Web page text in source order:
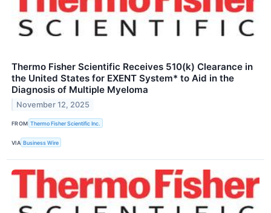
Thermo Fisher Scientific Receives 510(k) Clearance in
the United States for EXENT System* to Aid in the
Diagnosis of Multiple Myeloma
November 12, 2025
FROM Thermo Fisher Scientific Inc.
VIA Business Wire